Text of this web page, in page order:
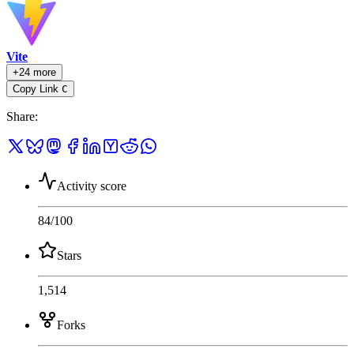
Vite
+24 more
Copy Link C
Share:
Activity score
84/100
Stars
1,514
Forks